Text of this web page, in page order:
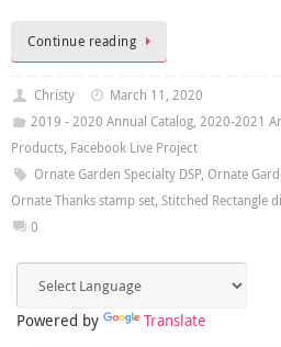
Continue reading
Christy
March 11, 2020
2019 - 2020 Annual Catalog, 2020-2021
Products, Facebook Live Project
Ornate Garden Specialty DSP, Ornate
Ornate Thanks stamp set, Stitched Rectangle
0
Powered by Translate